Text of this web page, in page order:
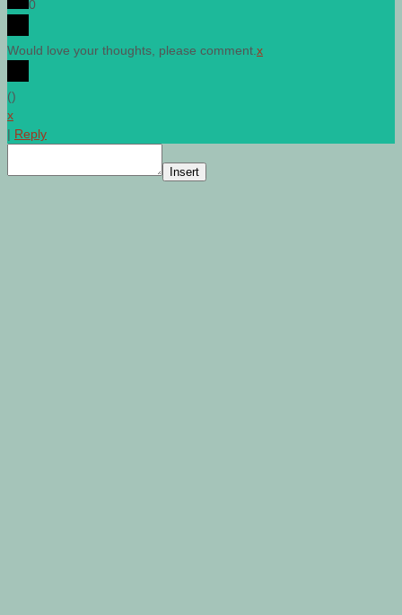
0
Would love your thoughts, please comment.x
()
x
| Reply
Insert